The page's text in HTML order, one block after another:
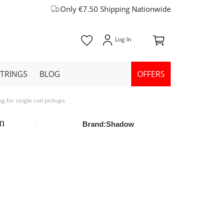
Only €7.50 Shipping Nationwide
BLOG OFFERS
for single coil pickups
Brand:Shadow